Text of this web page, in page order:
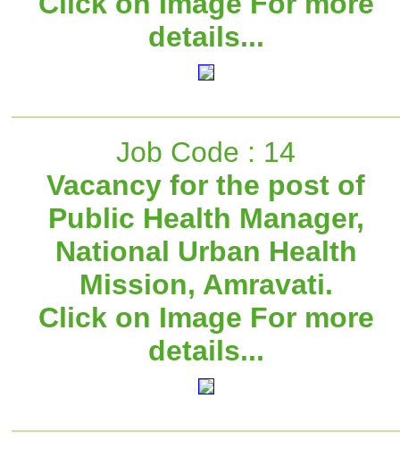
details...
Job Code : 14
Vacancy for the post of
Public Health Manager,
National Urban Health
Mission, Amravati.
Click on Image For more
details...